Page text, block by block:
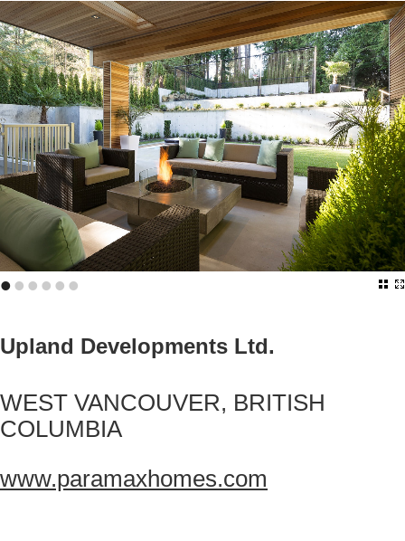
••••••
Upland Developments Ltd.
WEST VANCOUVER, BRITISH
COLUMBIA
www.paramaxhomes.com